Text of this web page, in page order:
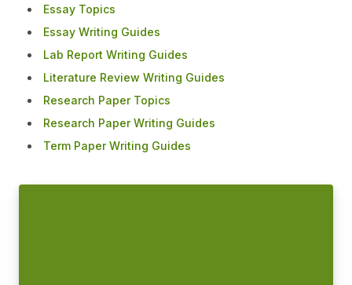
Essay Topics
Essay Writing Guides
Lab Report Writing Guides
Literature Review Writing Guides
Research Paper Topics
Research Paper Writing Guides
Term Paper Writing Guides